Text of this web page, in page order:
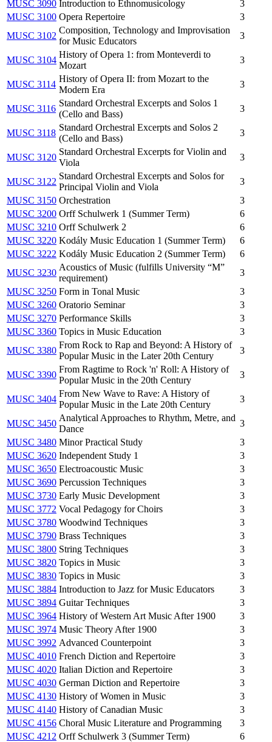
MUSC 3090 Introduction to Ethnomusicology
3
MUSC 3100 Opera Repertoire
3
MUSC 3102
Composition, Technology and Improvisation
for Music Educators
3
MUSC 3104
History of Opera 1: from Monteverdi to
Mozart
3
MUSC 3114
History of Opera II: from Mozart to the
Modern Era
3
MUSC 3116
Standard Orchestral Excerpts and Solos 1
(Cello and Bass)
3
MUSC 3118
Standard Orchestral Excerpts and Solos 2
(Cello and Bass)
3
MUSC 3120
Standard Orchestral Excerpts for Violin and
Viola
3
MUSC 3122
Standard Orchestral Excerpts and Solos for
Principal Violin and Viola
3
MUSC 3150 Orchestration
3
MUSC 3200 Orff Schulwerk 1 (Summer Term)
6
MUSC 3210 Orff Schulwerk 2
6
MUSC 3220 Kodály Music Education 1 (Summer Term)
6
MUSC 3222 Kodály Music Education 2 (Summer Term)
6
MUSC 3230
Acoustics of Music (fulfills University “M”
requirement)
3
MUSC 3250 Form in Tonal Music
3
MUSC 3260 Oratorio Seminar
3
MUSC 3270 Performance Skills
3
MUSC 3360 Topics in Music Education
3
MUSC 3380
From Rock to Rap and Beyond: A History of
Popular Music in the Later 20th Century
3
MUSC 3390
From Ragtime to Rock 'n' Roll: A History of
Popular Music in the 20th Century
3
MUSC 3404
From New Wave to Rave: A History of
Popular Music in the Late 20th Century
3
MUSC 3450
Analytical Approaches to Rhythm, Metre, and
Dance
3
MUSC 3480 Minor Practical Study
3
MUSC 3620 Independent Study 1
3
MUSC 3650 Electroacoustic Music
3
MUSC 3690 Percussion Techniques
3
MUSC 3730 Early Music Development
3
MUSC 3772 Vocal Pedagogy for Choirs
3
MUSC 3780 Woodwind Techniques
3
MUSC 3790 Brass Techniques
3
MUSC 3800 String Techniques
3
MUSC 3820 Topics in Music
3
MUSC 3830 Topics in Music
3
MUSC 3884 Introduction to Jazz for Music Educators
3
MUSC 3894 Guitar Techniques
3
MUSC 3964 History of Western Art Music After 1900
3
MUSC 3974 Music Theory After 1900
3
MUSC 3992 Advanced Counterpoint
3
MUSC 4010 French Diction and Repertoire
3
MUSC 4020 Italian Diction and Repertoire
3
MUSC 4030 German Diction and Repertoire
3
MUSC 4130 History of Women in Music
3
MUSC 4140 History of Canadian Music
3
MUSC 4156 Choral Music Literature and Programming
3
MUSC 4212 Orff Schulwerk 3 (Summer Term)
6